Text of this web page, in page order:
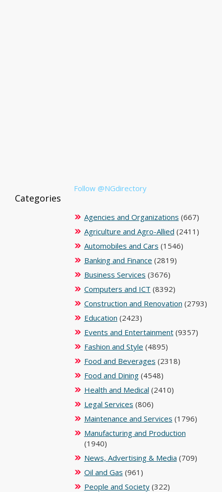
Follow @NGdirectory
Categories
Agencies and Organizations (667)
Agriculture and Agro-Allied (2411)
Automobiles and Cars (1546)
Banking and Finance (2819)
Business Services (3676)
Computers and ICT (8392)
Construction and Renovation (2793)
Education (2423)
Events and Entertainment(9357)
Fashion and Style (4895)
Food and Beverages (2318)
Food and Dining(4548)
Health and Medical (2410)
Legal Services (806)
Maintenance and Services (1796)
Manufacturing and Production
(1940)
News, Advertising & Media (709)
Oil and Gas (961)
People and Society(322)